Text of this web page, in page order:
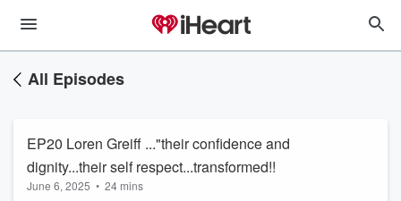
All Episodes
EP20 Loren Greiff ..."their confidence and
dignity...their self respect...transformed!!
June 6, 2025 • 24 mins